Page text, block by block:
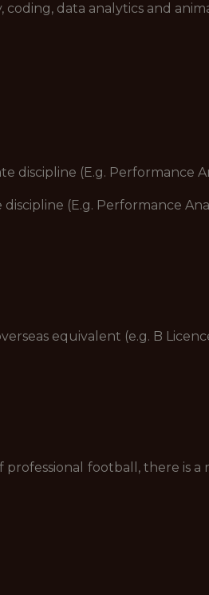
data analytics and
(E.g. Performance
(E.g. Performance
equivalent (e.g. B
football, there is